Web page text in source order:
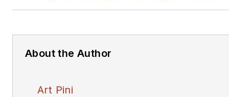
About the Author
Art Pini